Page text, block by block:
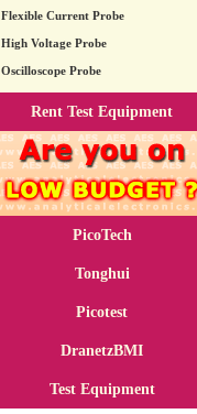
Flexible Current Probe
High Voltage Probe
Oscilloscope Probe
Rent Test Equipment
PicoTech
Tonghui
Picotest
DranetzBMI
Test Equipment